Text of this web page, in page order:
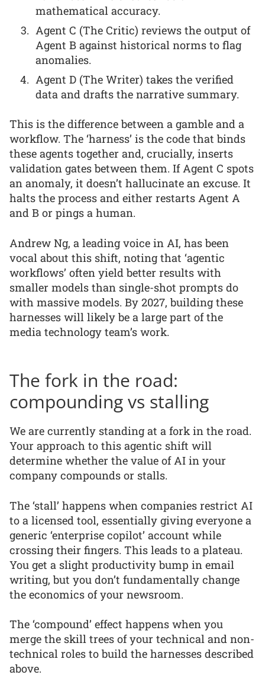
mathematical accuracy.
Agent C (The Critic) reviews the output of
Agent B against historical norms to flag
anomalies.
Agent D (The Writer) takes the verified
data and drafts the narrative summary.
This is the difference between a gamble and a
workflow. The ‘harness’ is the code that binds
these agents together and, crucially, inserts
validation gates between them. If Agent C spots
an anomaly, it doesn’t hallucinate an excuse. It
halts the process and either restarts Agent A
and B or pings a human.
Andrew Ng, a leading voice in AI, has been
vocal about this shift, noting that ‘agentic
workflows’ often yield better results with
smaller models than single-shot prompts do
with massive models. By 2027, building these
harnesses will likely be a large part of the
media technology team’s work.
The fork in the road:
compounding vs stalling
We are currently standing at a fork in the road.
Your approach to this agentic shift will
determine whether the value of AI in your
company compounds or stalls.
The ‘stall’ happens when companies restrict AI
to a licensed tool, essentially giving everyone a
generic ‘enterprise copilot’ account while
crossing their fingers. This leads to a plateau.
You get a slight productivity bump in email
writing, but you don’t fundamentally change
the economics of your newsroom.
The ‘compound’ effect happens when you
merge the skill trees of your technical and non-
technical roles to build the harnesses described
above.